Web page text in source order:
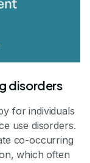
disorders
for individuals
use disorders.
co-occurring
which often